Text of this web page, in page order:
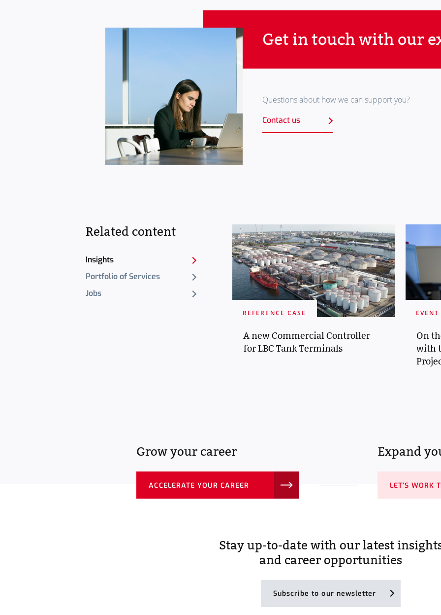
Get in touch with our
Questions about how we can support you?
Contact us
Related content
Insights
Portfolio of Services
Jobs
REFERENCE CASE
A new Commercial Controller
for LBC Tank Terminals
EVENT
On
with
Grow your career
ACCELERATE YOUR CAREER
Expand
LET'S WORK
Stay up-to-date with our latest
and career opportunities
Subscribe to our newsletter